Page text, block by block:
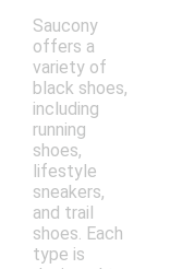
Saucony
offers a
variety of
black shoes,
including
running
shoes,
lifestyle
sneakers,
and trail
shoes. Each
type is